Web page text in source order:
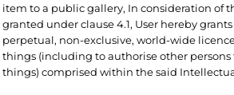
item to a public gallery, In consideration of
granted under clause 4.1, User hereby
perpetual, non-exclusive, world-wide
things (including to authorise other persons
things) comprised within the said